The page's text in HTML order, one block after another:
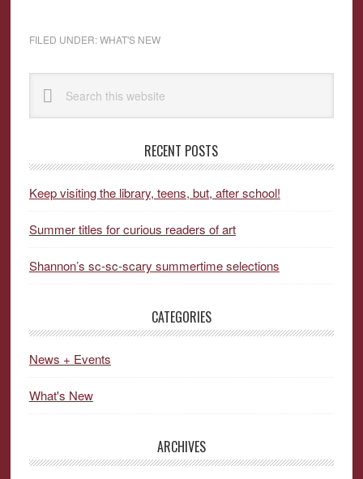
FILED UNDER:WHAT'S NEW
Primary
Sidebar
this
website
RECENT POSTS
Keep visiting the library, teens, but, after school!
Summer titles for curious readers of art
Shannon’s sc-sc-scary summertime selections
CATEGORIES
News + Events
What's New
ARCHIVES